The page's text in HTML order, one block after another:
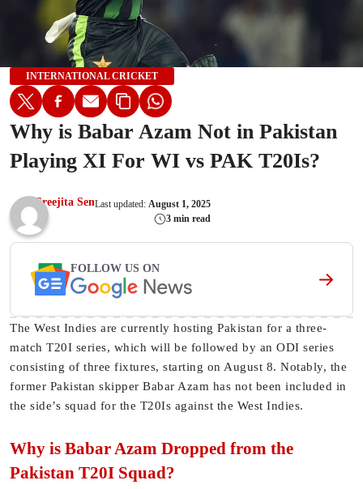
INTERNATIONAL CRICKET
Why is Babar Azam Not in Pakistan
Playing XI For WI vs PAK T20Is?
Sreejita SenLast updated: August 1, 2025
3 min read
FOLLOW US ON
The West Indies are currently hosting Pakistan for a three-
match T20I series, which will be followed by an ODI series
consisting of three fixtures, starting on August 8. Notably, the
former Pakistan skipper Babar Azam has not been included in
the side’s squad for the T20Is against the West Indies.
Why is Babar Azam Dropped from the
Pakistan T20I Squad?